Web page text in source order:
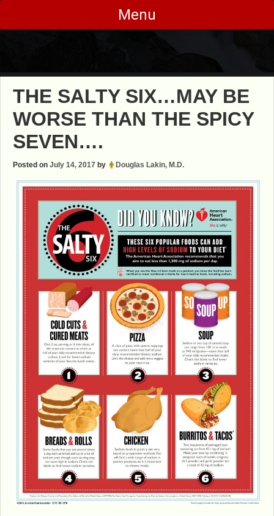
Skip
content
Menu
THE SALTY SIX…MAY BE
WORSE THAN THE SPICY
SEVEN….
Posted on July 14, 2017 by Douglas Lakin, M.D.